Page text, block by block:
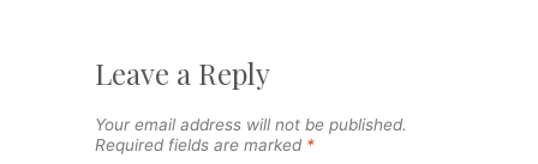
Leave a Reply
Your email address will not be published.
Required fields are marked *